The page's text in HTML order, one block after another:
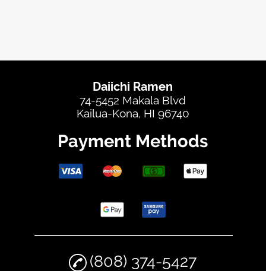
Daiichi Ramen
74-5452 Makala Blvd
Kailua-Kona, HI 96740
Payment Methods
(808) 374-5427